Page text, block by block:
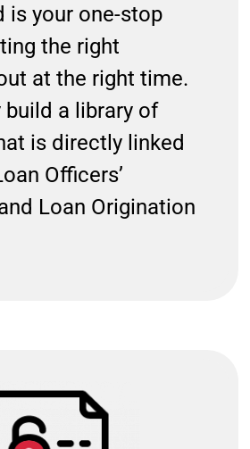
is your one-stop
the right
at the right time.
a library of
is directly linked
Officers’
Loan Origination